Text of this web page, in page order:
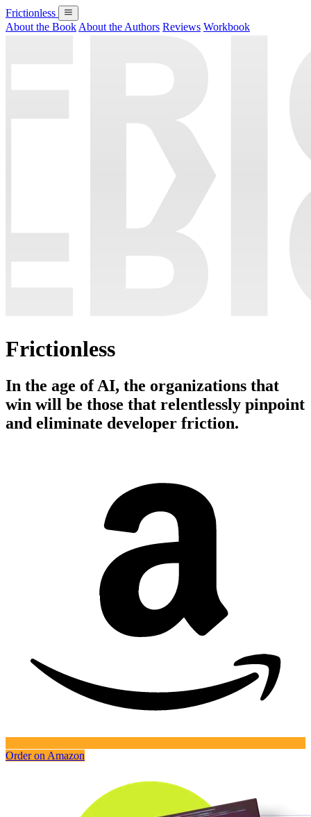
Frictionless
About the Book About the Authors Reviews Workbook
Frictionless
In the age of AI, the organizations that
win will be those that relentlessly pinpoint
and eliminate developer friction.
Order on Amazon